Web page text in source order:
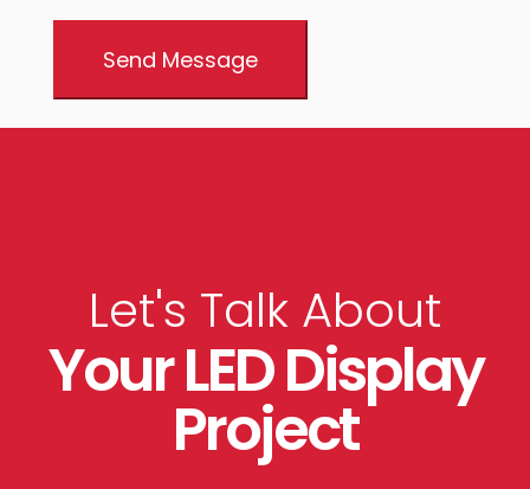
Send Message
Let's Talk About
Your LED Display
Project